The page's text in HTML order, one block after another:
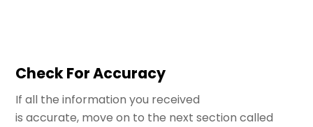
Check For Accuracy
If all the information you received
is accurate, move on to the next section called